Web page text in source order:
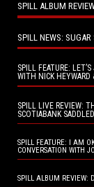
SPILL ALBUM
SPILL NEWS: SUGAR
SPILL FEATURE:
WITH NICK HEYWARD
SPILL LIVE REVIEW:
SCOTIABANK
SPILL FEATURE: I AM
CONVERSATION WITH
SPILL ALBUM REVIEW: